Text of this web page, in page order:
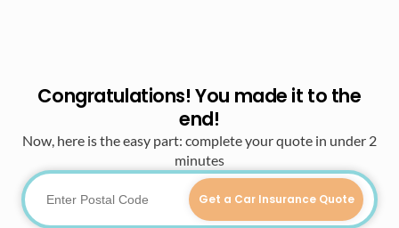
Congratulations! You made it to the
end!
Now, here is the easy part: complete your quote in under 2
minutes
Get a Car Insurance Quote